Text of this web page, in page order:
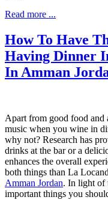
Read more ...
How To Have
Having Dinner
In Amman
Apart from good food and
music when you wine in
why not? Research has
drinks at the bar or a
enhances the overall
both things than La
Amman Jordan. In light of
important things you